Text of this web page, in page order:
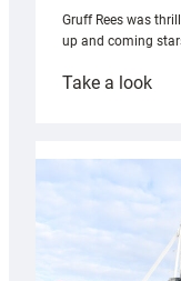
Gruff Rees was
up and coming
Take a look: